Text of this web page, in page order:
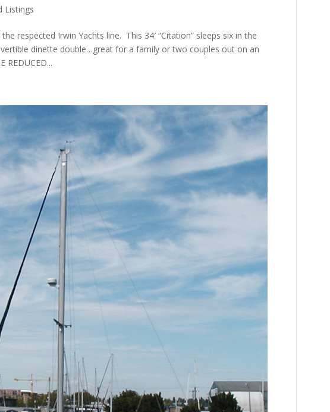
Listings
respected Irwin Yachts line. This 34′ “Citation” sleeps six in the
dinette double…great for a family or two couples out on an
REDUCED...